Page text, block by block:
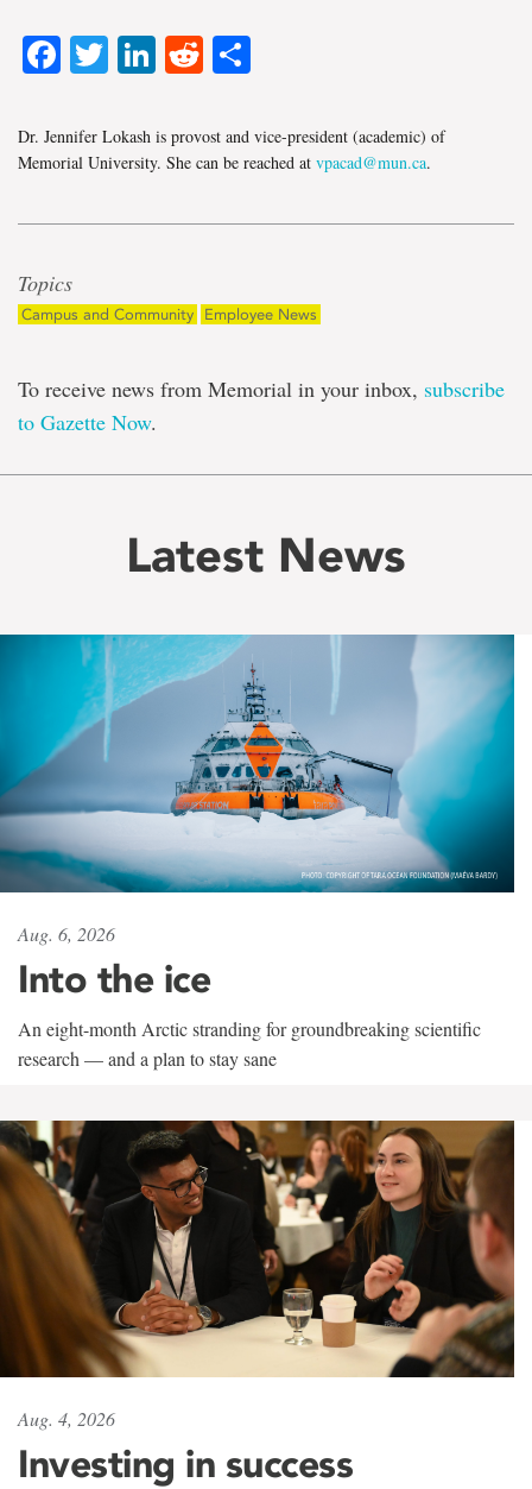
Facebook
TwitterLinkedIn
Reddit
Dr. Jennifer Lokash is provost and vice-president (academic) of
Memorial University. She can be reached at vpacad@mun.ca.
Topics
Campus and Community Employee News
To receive news from Memorial in your inbox, subscribe
to Gazette Now.
Latest News
Aug. 6, 2026
Into the ice
An eight-month Arctic stranding for groundbreaking scientific
research — and a plan to stay sane
Aug. 4, 2026
Investing in success